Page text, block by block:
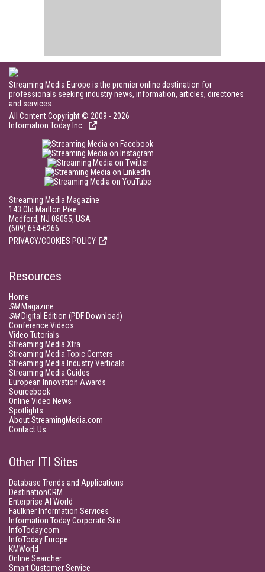
Streaming Media Europe is the premier online destination for
professionals seeking industry news, information, articles, directories
and services.
All Content Copyright © 2009 - 2026
Information Today Inc.
Streaming Media Magazine
143 Old Marlton Pike
Medford, NJ 08055, USA
(609) 654-6266
PRIVACY/COOKIES POLICY
Resources
Home
SMMagazine
SMDigital Edition (PDF Download)
Conference Videos
Video Tutorials
Streaming Media Xtra
Streaming Media Topic Centers
Streaming Media Industry Verticals
Streaming Media Guides
European Innovation Awards
Sourcebook
Online Video News
Spotlights
About StreamingMedia.com
Contact Us
Other ITI Sites
Database Trends and Applications
DestinationCRM
Enterprise AI World
Faulkner Information Services
Information Today Corporate Site
InfoToday.com
InfoToday Europe
KMWorld
Online Searcher
Smart Customer Service